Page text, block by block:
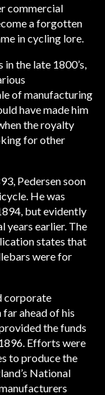
commercial
a forgotten
in cycling lore.
the late 1800’s,
of manufacturing
have made him
the royalty
for other
Pedersen soon
He was
but evidently
years earlier. The
states that
were for
corporate
ahead of his
the funds
Efforts were
to produce the
National